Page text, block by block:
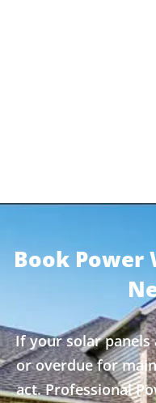
Book Power
If your solar
or overdue for
act. Professional